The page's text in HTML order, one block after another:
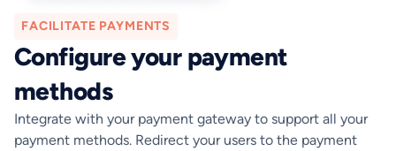
FACILITATE PAYMENTS
Configure your payment
methods
Integrate with your payment gateway to support all your
payment methods. Redirect your users to the payment